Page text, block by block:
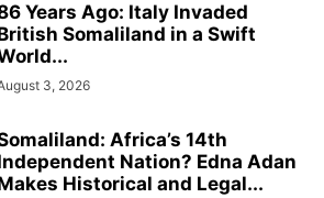
Years Ago: Italy Invaded
Somaliland in a Swift
3, 2026
Africa’s 14th
Nation? Edna Adan
Historical and Legal...